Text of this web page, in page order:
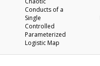
Conducts of a
Single
Controlled
Parameterized
Logistic Map